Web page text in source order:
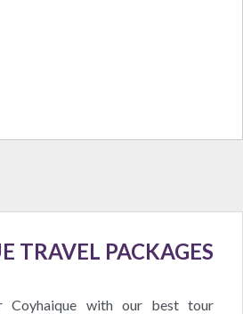
TRAVEL PACKAGES
Coyhaique with our best tour